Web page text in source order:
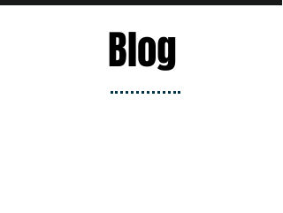
Blog